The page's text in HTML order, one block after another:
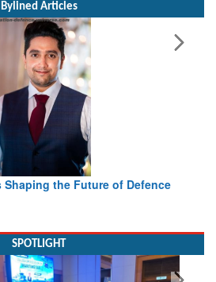
Bylined Articles
Working with Intelligence, not Just AI
SPOTLIGHT